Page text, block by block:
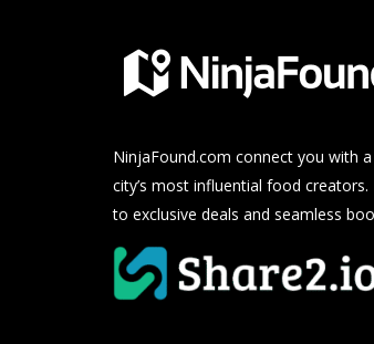
NinjaFound.com connect you with
city’s most influential food
to exclusive deals and seamless